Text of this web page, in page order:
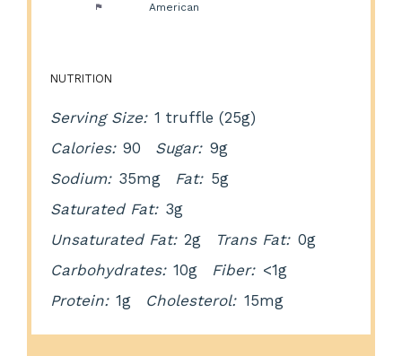
American
NUTRITION
Serving Size: 1 truffle (25g)
Calories: 90 Sugar: 9g
Sodium: 35mg Fat: 5g
Saturated Fat: 3g
Unsaturated Fat: 2g Trans Fat: 0g
Carbohydrates: 10g Fiber: <1g
Protein: 1g Cholesterol: 15mg